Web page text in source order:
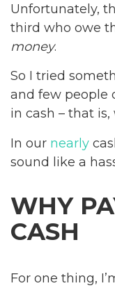
Unfortunately,
third who owe
money.
So I tried
and few people
in cash – that is,
In our nearly
sound like a
WHY
CASH
For one thing,